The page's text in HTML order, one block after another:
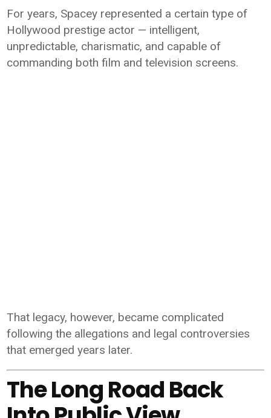
For years, Spacey represented a certain type of
Hollywood prestige actor — intelligent,
unpredictable, charismatic, and capable of
commanding both film and television screens.
That legacy, however, became complicated
following the allegations and legal controversies
that emerged years later.
The Long Road Back